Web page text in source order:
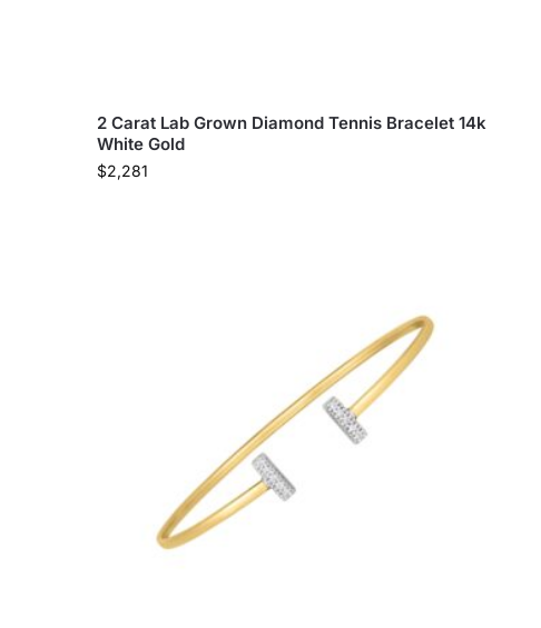
2 Carat Lab Grown Diamond Tennis Bracelet 14k
White Gold
$2,281